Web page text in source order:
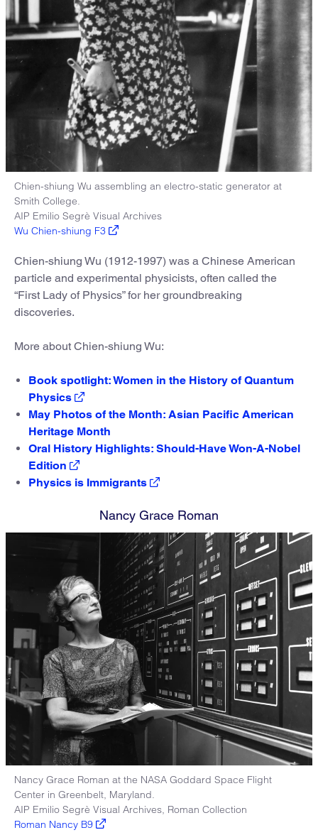
Chien-shiung Wu assembling an electro-static generator at
Smith College.
AIP Emilio Segrè Visual Archives
Wu Chien-shiung F3
Chien-shiung Wu (1912-1997) was a Chinese American
particle and experimental physicists, often called the
“First Lady of Physics” for her groundbreaking
discoveries.
More about Chien-shiung Wu:
Book spotlight: Women in the History of Quantum
Physics
May Photos of the Month: Asian Pacific American
Heritage Month
Oral History Highlights: Should-Have Won-A-Nobel
Edition
Physics is Immigrants
Nancy Grace Roman
Nancy Grace Roman at the NASA Goddard Space Flight
Center in Greenbelt, Maryland.
AIP Emilio Segrè Visual Archives, Roman Collection
Roman Nancy B9